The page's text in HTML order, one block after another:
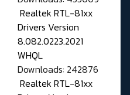
Realtek RTL-81xx
Drivers Version
8.082.0223.2021
WHQL
Downloads: 242876
Realtek RTL-81xx